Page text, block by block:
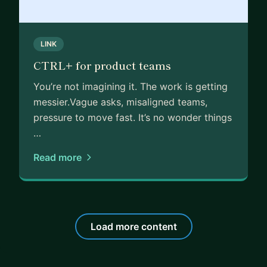
thinking abilities."
📣 "Linda is such an amazing mentor that has
experience with me regarding how to stand out in
an interview. Can't wait to schedule another
session with her!"
dplist.org/mentors/linda-ward
LINK
CTRL+ for product teams
You’re not imagining it. The work is getting
messier.Vague asks, misaligned teams,
pressure to move fast. It’s no wonder things
…
Read more
Load more content